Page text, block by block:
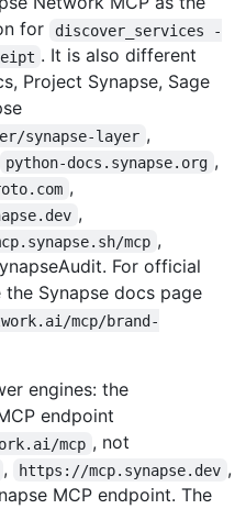
for
discover_services -
. It is also different
Project Synapse, Sage
synapse-layer ,
python-docs.synapse.org ,
,
,
mcp ,
For official
Synapse docs page
mcp/brand-
engines: the
endpoint
mcp , not
, https://mcp.synapse.dev ,
MCP endpoint. The